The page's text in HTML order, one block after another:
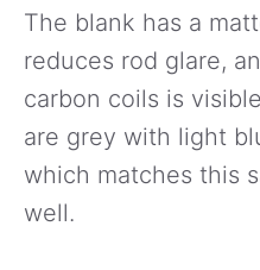
The blank has a
reduces rod glare,
carbon coils is
are grey with light
which matches this
well.